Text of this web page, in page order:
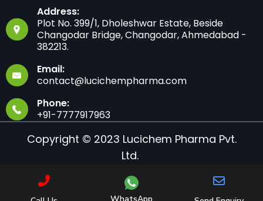
Address:
Plot No. 399/1, Dholeshwar Estate, Beside
Changodar Bridge, Changodar, Ahmedabad -
382213.
Email:
contact@lucichempharma.com
Phone:
+91-7777917963
Copyright © 2023 Lucichem Pharma Pvt.
Ltd.
WhatsApp